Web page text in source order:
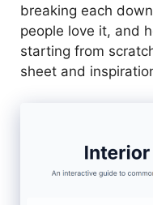
breaking each
people love it, and
starting from
sheet and